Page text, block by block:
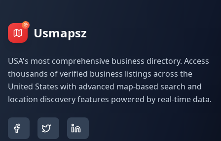
Usmapsz
USA's most comprehensive business directory. Access
thousands of verified business listings across the
United States with advanced map-based search and
location discovery features powered by real-time data.